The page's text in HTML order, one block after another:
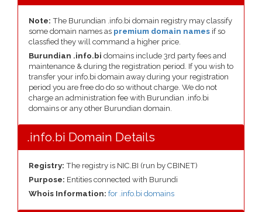
Note: The Burundian .info.bi domain registry may classify
some domain names as premium domain names if so
classfied they will command a higher price.
Burundian .info.bi domains include 3rd party fees and
maintenance & during the registration period. If you wish to
transfer your info.bi domain away during your registration
period you are free do do so without charge. We do not
charge an administration fee with Burundian .info.bi
domains or any other Burundian domain.
.info.bi Domain Details
Registry: The registry is NIC.BI (run by CBINET)
Purpose: Entities connected with Burundi
Whois Information: for .info.bi domains